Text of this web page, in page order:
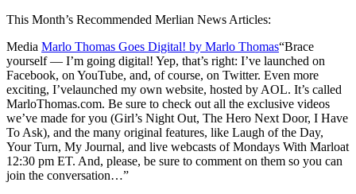
This Month’s Recommended Merlian News Articles:
Media Marlo Thomas Goes Digital! by Marlo Thomas“Brace
yourself — I’m going digital! Yep, that’s right: I’ve launched on
Facebook, on YouTube, and, of course, on Twitter. Even more
exciting, I’velaunched my own website, hosted by AOL. It’s called
MarloThomas.com. Be sure to check out all the exclusive videos
we’ve made for you (Girl’s Night Out, The Hero Next Door, I Have
To Ask), and the many original features, like Laugh of the Day,
Your Turn, My Journal, and live webcasts of Mondays With Marloat
12:30 pm ET. And, please, be sure to comment on them so you can
join the conversation…”